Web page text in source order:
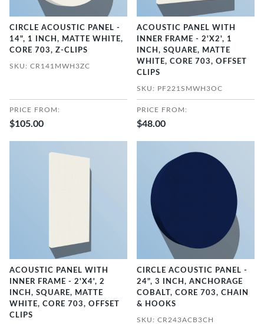
CIRCLE ACOUSTIC PANEL -
14", 1 INCH, MATTE WHITE,
CORE 703, Z-CLIPS
SKU: CR141MWH3ZC
PRICE FROM:
$105.00
ACOUSTIC PANEL WITH
INNER FRAME - 2'X2', 1
INCH, SQUARE, MATTE
WHITE, CORE 703, OFFSET
CLIPS
SKU: PF221SMWH3OC
PRICE FROM:
$48.00
ACOUSTIC PANEL WITH
INNER FRAME - 2'X4', 2
INCH, SQUARE, MATTE
WHITE, CORE 703, OFFSET
CLIPS
CIRCLE ACOUSTIC PANEL -
24", 3 INCH, ANCHORAGE
COBALT, CORE 703, CHAIN
& HOOKS
SKU: CR243ACB3CH